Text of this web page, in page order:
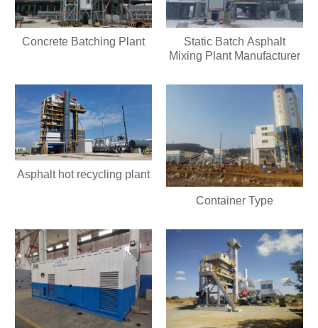
Concrete Batching Plant
Static Batch Asphalt
Mixing Plant Manufacturer
Asphalt hot recycling plant
Container Type